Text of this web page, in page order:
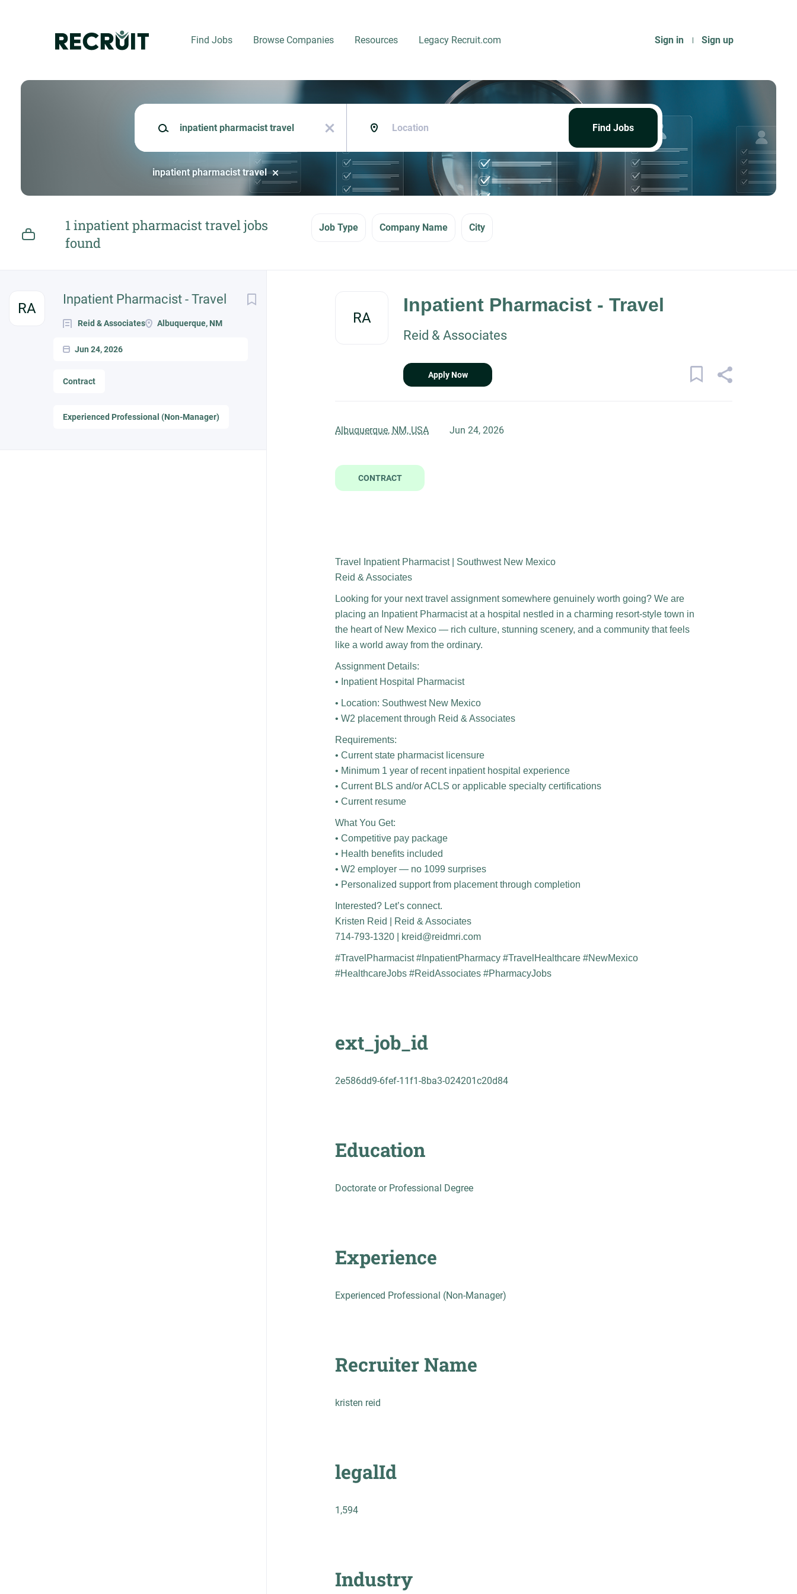
Sign in Sign up
Find Jobs Browse Companies Resources Legacy Recruit.com
Keywords
x
Find
Find Jobs
inpatient pharmacist travel
1 inpatient pharmacist travel jobs
found
Job Type Company Name City
RA
Inpatient Pharmacist - Travel
Reid & Associates Albuquerque, NM
Jun 24, 2026
Contract
Experienced Professional (Non-Manager)
RA
Inpatient Pharmacist - Travel
Reid & Associates
Apply Now
Albuquerque, NM, USA Jun 24, 2026
CONTRACT
Travel Inpatient Pharmacist | Southwest New Mexico
Reid & Associates
Looking for your next travel assignment somewhere genuinely worth going? We are
placing an Inpatient Pharmacist at a hospital nestled in a charming resort-style town in
the heart of New Mexico — rich culture, stunning scenery, and a community that feels
like a world away from the ordinary.
Assignment Details:
• Inpatient Hospital Pharmacist
• Location: Southwest New Mexico
• W2 placement through Reid & Associates
Requirements:
• Current state pharmacist licensure
• Minimum 1 year of recent inpatient hospital experience
• Current BLS and/or ACLS or applicable specialty certifications
• Current resume
What You Get:
• Competitive pay package
• Health benefits included
• W2 employer — no 1099 surprises
• Personalized support from placement through completion
Interested? Let’s connect.
Kristen Reid | Reid & Associates
714-793-1320 | kreid@reidmri.com
#TravelPharmacist #InpatientPharmacy #TravelHealthcare #NewMexico
#HealthcareJobs #ReidAssociates #PharmacyJobs
ext_job_id
2e586dd9-6fef-11f1-8ba3-024201c20d84
Education
Doctorate or Professional Degree
Experience
Experienced Professional (Non-Manager)
Recruiter Name
kristen reid
legalId
1,594
Industry